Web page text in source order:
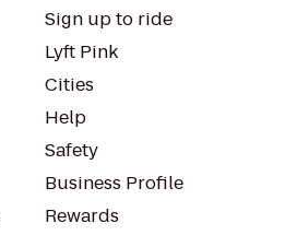
Sign up to ride
Lyft Pink
Cities
Help
Safety
Business Profile
Rewards